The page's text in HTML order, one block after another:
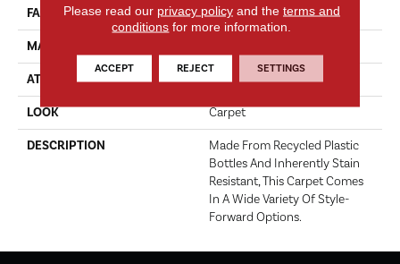
FACE WEIGHT 37 Oz/yd2 (1255 G/m2)
MATERIAL
ATTACHED PAD Abac - Weldlok
LOOK Carpet
DESCRIPTION
Made From Recycled Plastic
Bottles And Inherently Stain
Resistant, This Carpet Comes
In A Wide Variety Of Style-
Forward Options.
Please read our privacy policyand the terms and
conditions for more information.
ACCEPT REJECT SETTINGS